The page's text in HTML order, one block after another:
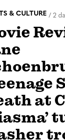
& CULTURE / 2
at